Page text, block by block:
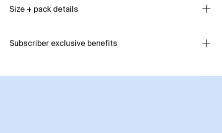
Size + pack details
Subscriber exclusive benefits